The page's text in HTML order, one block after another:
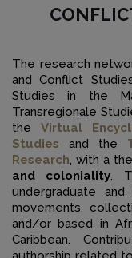
The research
and Conflict
Studies in the
Transregionale
the Virtual
Studies
and the
Research, with a
and coloniality.
undergraduate
movements,
and/or based in
Caribbean.